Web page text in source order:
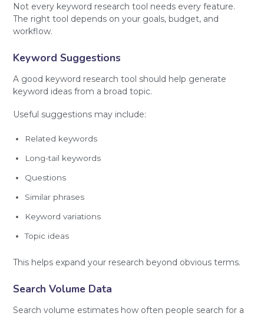
Not every keyword research tool needs every feature.
The right tool depends on your goals, budget, and
workflow.
Keyword Suggestions
A good keyword research tool should help generate
keyword ideas from a broad topic.
Useful suggestions may include:
Related keywords
Long-tail keywords
Questions
Similar phrases
Keyword variations
Topic ideas
This helps expand your research beyond obvious terms.
Search Volume Data
Search volume estimates how often people search for a